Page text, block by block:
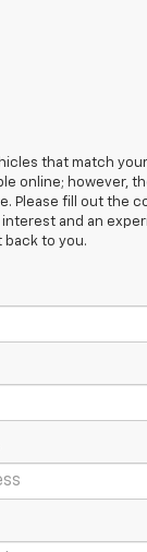
that match
online; however,
Please fill out the
and an
back to you.